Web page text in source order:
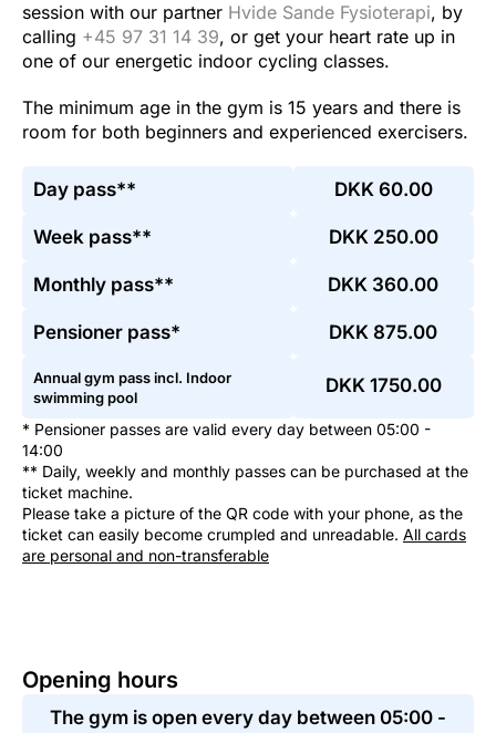
session with our partner Hvide Sande Fysioterapi, by
calling +45 97 31 14 39, or get your heart rate up in
one of our energetic indoor cycling classes.
The minimum age in the gym is 15 years and there is
room for both beginners and experienced exercisers.
Day pass** DKK 60.00
Week pass** DKK 250.00
Monthly pass** DKK 360.00
Pensioner pass* DKK 875.00
Annual gym pass incl. Indoor
swimming pool
DKK 1750.00
* Pensioner passes are valid every day between 05:00 -
14:00
** Daily, weekly and monthly passes can be purchased at the
ticket machine.
Please take a picture of the QR code with your phone, as the
ticket can easily become crumpled and unreadable. All cards
are personal and non-transferable
Opening hours
The gym is open every day between 05:00 -